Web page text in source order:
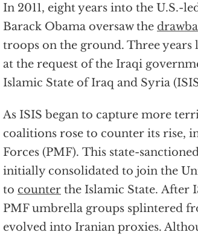
In 2011, eight years into the U.S.-
Barack Obama oversaw the
troops on the ground. Three
at the request of the Iraqi
Islamic State of Iraq and Syria
As ISIS began to capture more
coalitions rose to counter its rise,
Forces (PMF). This state-
initially consolidated to join the
to counter the Islamic State. After
PMF umbrella groups splintered
evolved into Iranian proxies.